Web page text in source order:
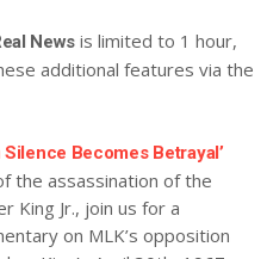
News is limited to 1 hour,
additional features via the
Becomes Betrayal’
the assassination of the
King Jr., join us for a
on MLK’s opposition